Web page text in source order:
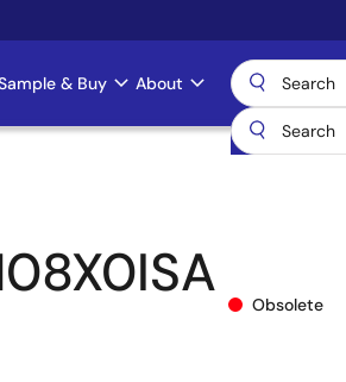
& Buy About
Obsolete